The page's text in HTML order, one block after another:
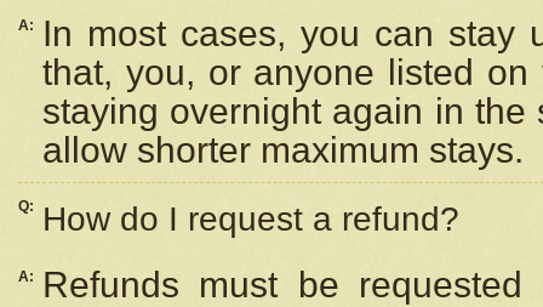
A:
In most cases, you can stay
that, you, or anyone listed
staying overnight again in
allow shorter maximum stays.
Q: How do I request a refund?
A:
Refunds must be